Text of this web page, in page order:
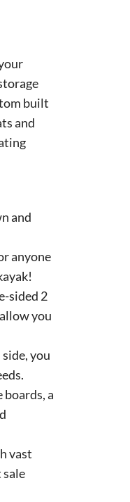
built
and
and
anyone
sided 2
you
you
boards, a
vast
sale